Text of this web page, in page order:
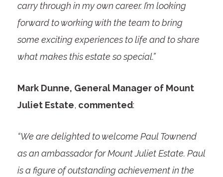
carry through in my own career. I’m looking
forward to working with the team to bring
some exciting experiences to life and to share
what makes this estate so special.”
Mark Dunne, General Manager of Mount
Juliet Estate, commented:
“We are delighted to welcome Paul Townend
as an ambassador for Mount Juliet Estate. Paul
is a figure of outstanding achievement in the